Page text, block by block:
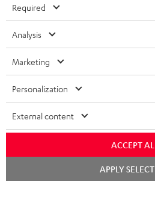
ULTIMA
IN-EAR
FANSHOP
NEW RELEASES
SUSTAINABILITY
VALUES
POLAND
SPAIN
USA
All information on this website is subject to
technical changes, errors and omissions.
necessarily included. Any disposal fees for
©2026 Lautsprecher Teufel GmbH - All rights
Privacy policy
withdraw from contract here
Required
Analysis
Marketing
Personalization
External content
ACCEPT
APPLY